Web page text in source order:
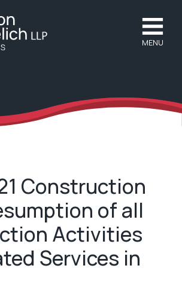
MENU
Construction
of all
Activities
Services in